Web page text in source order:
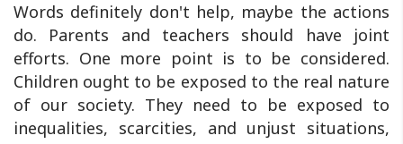
Words definitely don't help, maybe the actions
do. Parents and teachers should have joint
efforts. One more point is to be considered.
Children ought to be exposed to the real nature
of our society. They need to be exposed to
inequalities, scarcities, and unjust situations,